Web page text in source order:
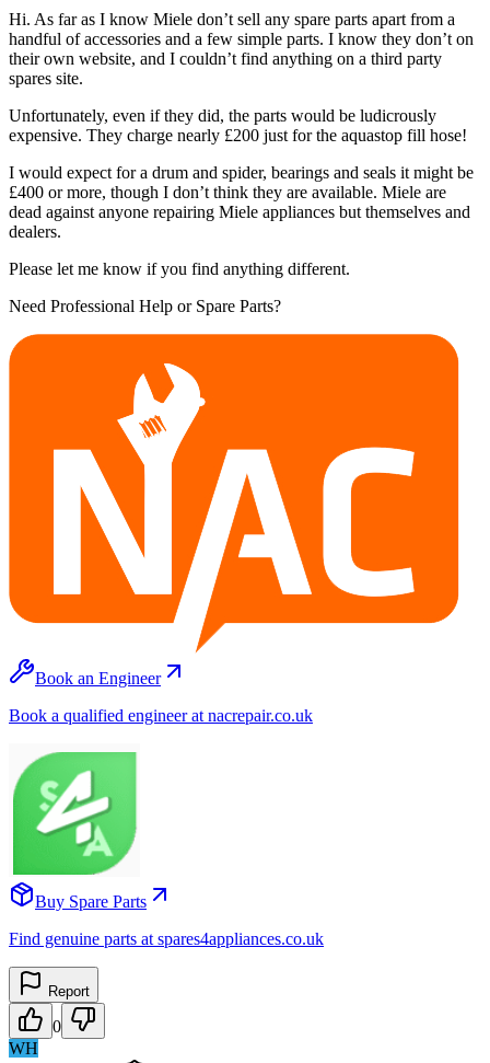
Hi. As far as I know Miele don’t sell any spare parts apart from a
handful of accessories and a few simple parts. I know they don’t on
their own website, and I couldn’t find anything on a third party
spares site.
Unfortunately, even if they did, the parts would be ludicrously
expensive. They charge nearly £200 just for the aquastop fill hose!
I would expect for a drum and spider, bearings and seals it might be
£400 or more, though I don’t think they are available. Miele are
dead against anyone repairing Miele appliances but themselves and
dealers.
Please let me know if you find anything different.
Need Professional Help or Spare Parts?
Book an Engineer
Book a qualified engineer at nacrepair.co.uk
Buy Spare Parts
Find genuine parts at spares4appliances.co.uk
Report
0
WH